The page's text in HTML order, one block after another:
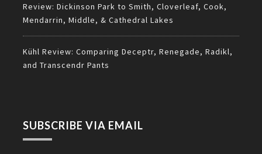
Review: Dickinson Park to Smith, Cloverleaf, Cook,
Mendarrin, Middle, & Cathedral Lakes
Kühl Review: Comparing Deceptr, Renegade, Radikl,
and Transcendr Pants
SUBSCRIBE VIA EMAIL